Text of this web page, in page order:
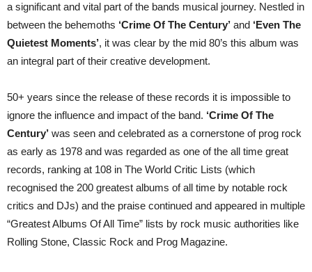
a significant and vital part of the bands musical journey. Nestled in
between the behemoths ‘Crime Of The Century’ and ‘Even The
Quietest Moments’, it was clear by the mid 80’s this album was
an integral part of their creative development.
50+ years since the release of these records it is impossible to
ignore the influence and impact of the band. ‘Crime Of The
Century’ was seen and celebrated as a cornerstone of prog rock
as early as 1978 and was regarded as one of the all time great
records, ranking at 108 in The World Critic Lists (which
recognised the 200 greatest albums of all time by notable rock
critics and DJs) and the praise continued and appeared in multiple
“Greatest Albums Of All Time” lists by rock music authorities like
Rolling Stone, Classic Rock and Prog Magazine.